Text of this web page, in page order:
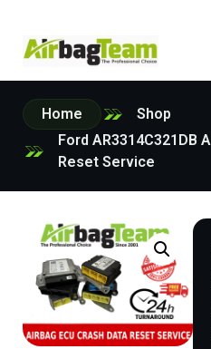
Home
Shop
Ford AR3314C321DB
Reset Service